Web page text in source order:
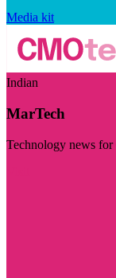
Media kit
Indian
MarTech
Technology news